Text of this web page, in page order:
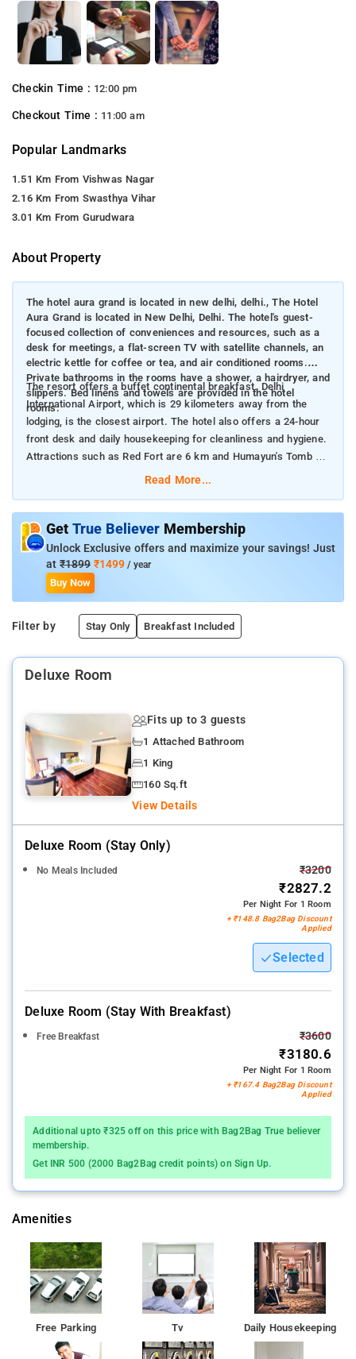
Checkin Time : 12:00 pm
Checkout Time : 11:00 am
Popular Landmarks
1.51 Km From Vishwas Nagar
2.16 Km From Swasthya Vihar
3.01 Km From Gurudwara
About Property
The hotel aura grand is located in new delhi, delhi., The Hotel
Aura Grand is located in New Delhi, Delhi. The hotel's guest-
focused collection of conveniences and resources, such as a
desk for meetings, a flat-screen TV with satellite channels, an
electric kettle for coffee or tea, and air conditioned rooms.
Private bathrooms in the rooms have a shower, a hairdryer, and
slippers. Bed linens and towels are provided in the hotel
rooms.
The resort offers a buffet continental breakfast. Delhi
International Airport, which is 29 kilometers away from the
lodging, is the closest airport. The hotel also offers a 24-hour
front desk and daily housekeeping for cleanliness and hygiene.
Attractions such as Red Fort are 6 km and Humayun's Tomb is
8 km from the accommodation, where the guests can click
Read More...
Get True Believer Membership
Unlock Exclusive offers and maximize your savings! Just
at ₹1899 ₹1499 / year
Buy Now
Filter by Stay Only Breakfast Included
Deluxe Room
Fits up to 3 guests
1 Attached Bathroom
1 King
160 Sq.ft
View Details
Deluxe Room (stay Only)
No Meals Included ₹3200
₹2827.2
Per Night For 1 Room
+ ₹148.8 Bag2Bag Discount
Applied
Selected
Deluxe Room (stay With Breakfast)
Free Breakfast ₹3600
₹3180.6
Per Night For 1 Room
+ ₹167.4 Bag2Bag Discount
Applied
Additional upto ₹325 off on this price with Bag2Bag True believer
membership.
Get INR 500 (2000 Bag2Bag credit points) on Sign Up.
Amenities
Free Parking Tv Daily Housekeeping